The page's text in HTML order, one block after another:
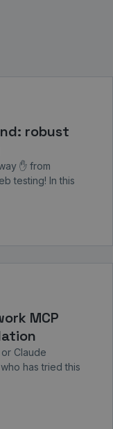
robust
✋ from
testing! In this
MCP
Claude
has tried this